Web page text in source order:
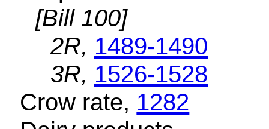
[Bill 100]
2R, 1489-1490
3R, 1526-1528
Crow rate, 1282